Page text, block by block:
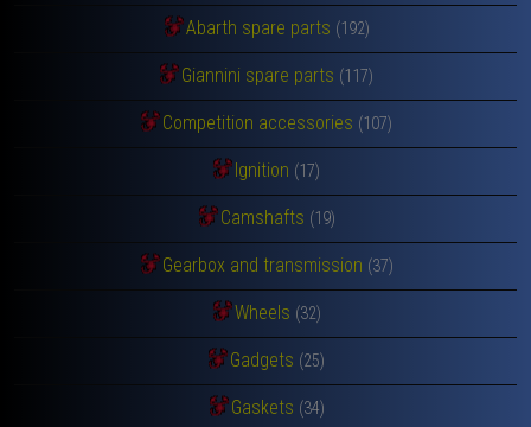
Abarth spare parts (192)
Giannini spare parts (117)
Competition accessories (107)
Ignition (17)
Camshafts (19)
Gearbox and transmission (37)
Wheels (32)
Gadgets (25)
Gaskets (34)